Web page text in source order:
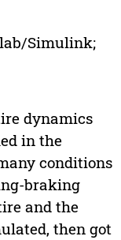
Simulink;
dynamics
in the
conditions
braking
and the
then got